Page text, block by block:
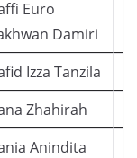
Euro
Damiri
Izza Tanzila
Zhahirah
Anindita